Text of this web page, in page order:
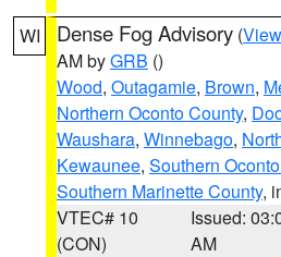
WI Dense Fog Advisory (
AM byGRB ()
Wood, Outagamie, Brown,
Northern Oconto County,
Waushara, Winnebago,
Kewaunee, Southern
Southern Marinette County,
VTEC# 10
(CON)
Issued:
AM